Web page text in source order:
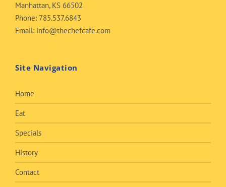
Manhattan, KS 66502
Phone: 785.537.6843
Email: info@thechefcafe.com
Site Navigation
Home
Eat
Specials
History
Contact